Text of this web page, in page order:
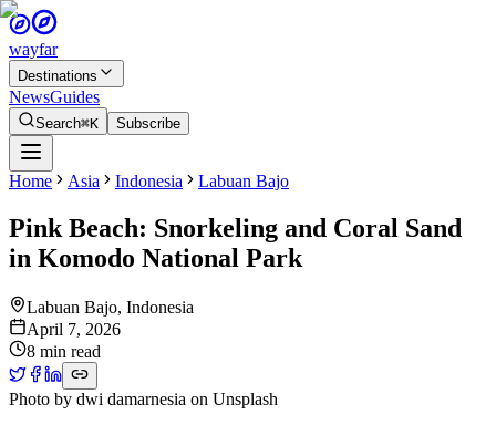
wayfar
Destinations
NewsGuides
Search⌘K Subscribe
Home Asia Indonesia Labuan Bajo
Pink Beach: Snorkeling and Coral Sand
in Komodo National Park
Labuan Bajo, Indonesia
April 7, 2026
8 min read
Photo by dwi damarnesia on Unsplash